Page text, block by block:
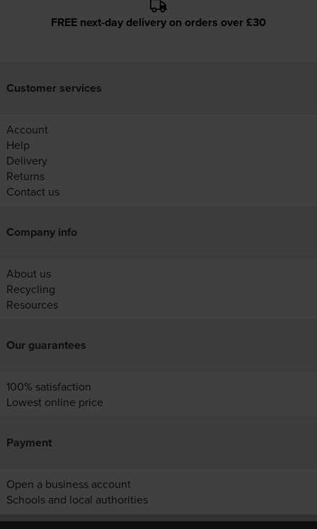
FREE next-day delivery on orders over £30
Customer services
Account
Help
Delivery
Returns
Contact us
Company info
About us
Recycling
Resources
Our guarantees
100% satisfaction
Lowest online price
Payment
Open a business account
Schools and local authorities